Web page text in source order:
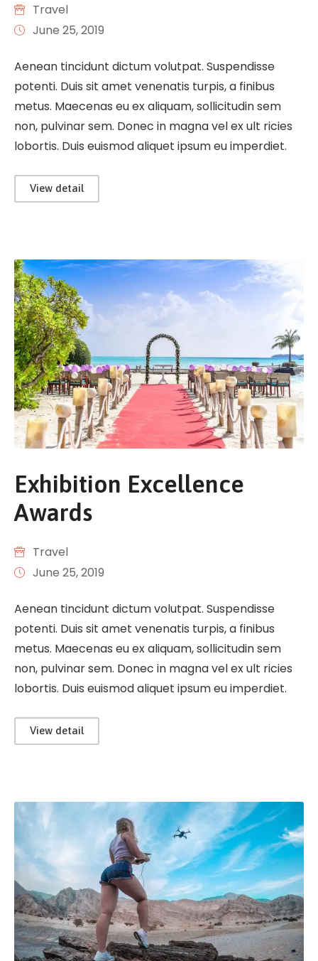
Travel
June 25, 2019
Aenean tincidunt dictum volutpat. Suspendisse
potenti. Duis sit amet venenatis turpis, a finibus
metus. Maecenas eu ex aliquam, sollicitudin sem
non, pulvinar sem. Donec in magna vel ex ult ricies
lobortis. Duis euismod aliquet ipsum eu imperdiet.
View detail
Exhibition Excellence
Awards
Travel
June 25, 2019
Aenean tincidunt dictum volutpat. Suspendisse
potenti. Duis sit amet venenatis turpis, a finibus
metus. Maecenas eu ex aliquam, sollicitudin sem
non, pulvinar sem. Donec in magna vel ex ult ricies
lobortis. Duis euismod aliquet ipsum eu imperdiet.
View detail